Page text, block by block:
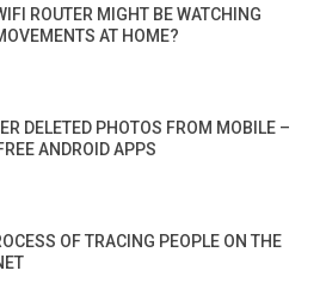
ROUTER MIGHT BE WATCHING
AT HOME?
DELETED PHOTOS FROM MOBILE –
ANDROID APPS
OF TRACING PEOPLE ON THE